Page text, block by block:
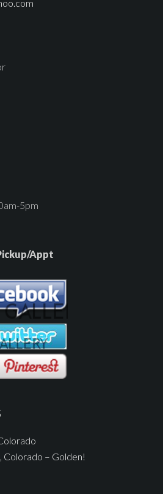
5pm
Appt
– Golden!